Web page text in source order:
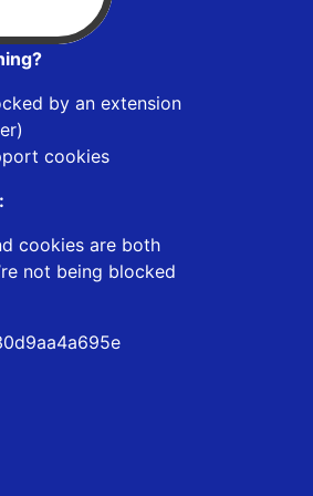
by an extension
cookies
cookies are both
not being blocked